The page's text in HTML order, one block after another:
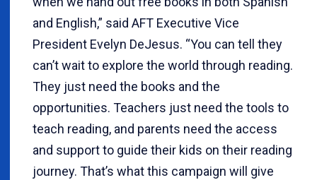
and English,” said AFT Executive Vice
President Evelyn DeJesus. “You can tell they
can’t wait to explore the world through reading.
They just need the books and the
opportunities. Teachers just need the tools to
teach reading, and parents need the access
and support to guide their kids on their reading
journey. That’s what this campaign will give